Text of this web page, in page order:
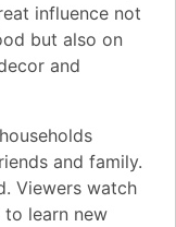
influence not
but also on
and
and family.
Viewers watch
learn new